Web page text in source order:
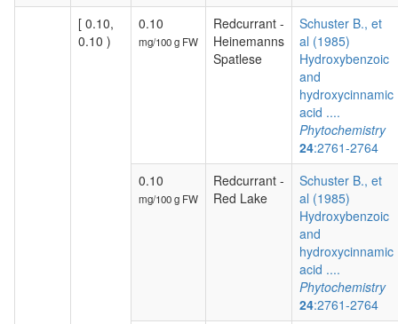
[ 0.10,
0.10 )
0.10
mg/100 g FW
Redcurrant -
Heinemanns
Spatlese
Schuster B., et
al (1985)
Hydroxybenzoic
and
hydroxycinnamic
acid ....
Phytochemistry
24:2761-2764
0.10
mg/100 g FW
Redcurrant -
Red Lake
Schuster B., et
al (1985)
Hydroxybenzoic
and
hydroxycinnamic
acid ....
Phytochemistry
24:2761-2764